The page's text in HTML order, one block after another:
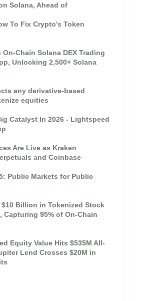
Solana, Ahead of
To Fix Crypto's Token
On-Chain Solana DEX Trading
Unlocking 2,500+ Solana
any derivative-based
equities
Catalyst In 2026 - Lightspeed
Are Live as Kraken
and Coinbase
Public Markets for Public
Billion in Tokenized Stock
Capturing 95% of On-Chain
Equity Value Hits $535M All-
Lend Crosses $20M in